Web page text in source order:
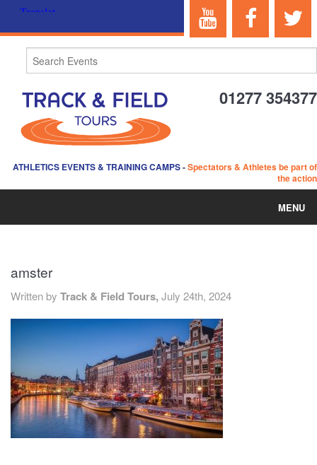
01277 354377
ATHLETICS EVENTS & TRAINING CAMPS-Spectators & Athletes be part of
the action
MENU
ABOUT US
EVENTS
TRAINING CAMPS
HISTORY
REVIEWS
amster
Written by Track & Field Tours, July 24th, 2024